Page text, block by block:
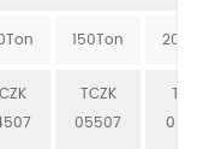
150Ton
TCZK
05507